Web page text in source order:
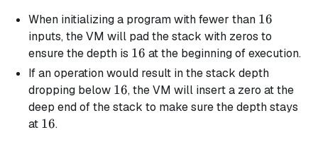
When initializing a program with fewer than 16
16
inputs, the VM will pad the stack with zeros to
ensure the depth is 16
16 at the beginning of execution.
If an operation would result in the stack depth
dropping below 16
16, the VM will insert a zero at the
deep end of the stack to make sure the depth stays
at 16
16.